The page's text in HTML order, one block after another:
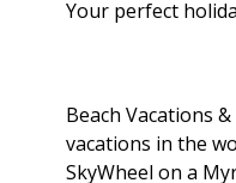
Your perfect
Beach Vacations
vacations in the
SkyWheel on a